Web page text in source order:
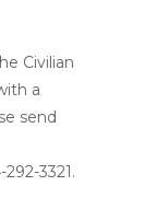
Civilian
a
send
3321.